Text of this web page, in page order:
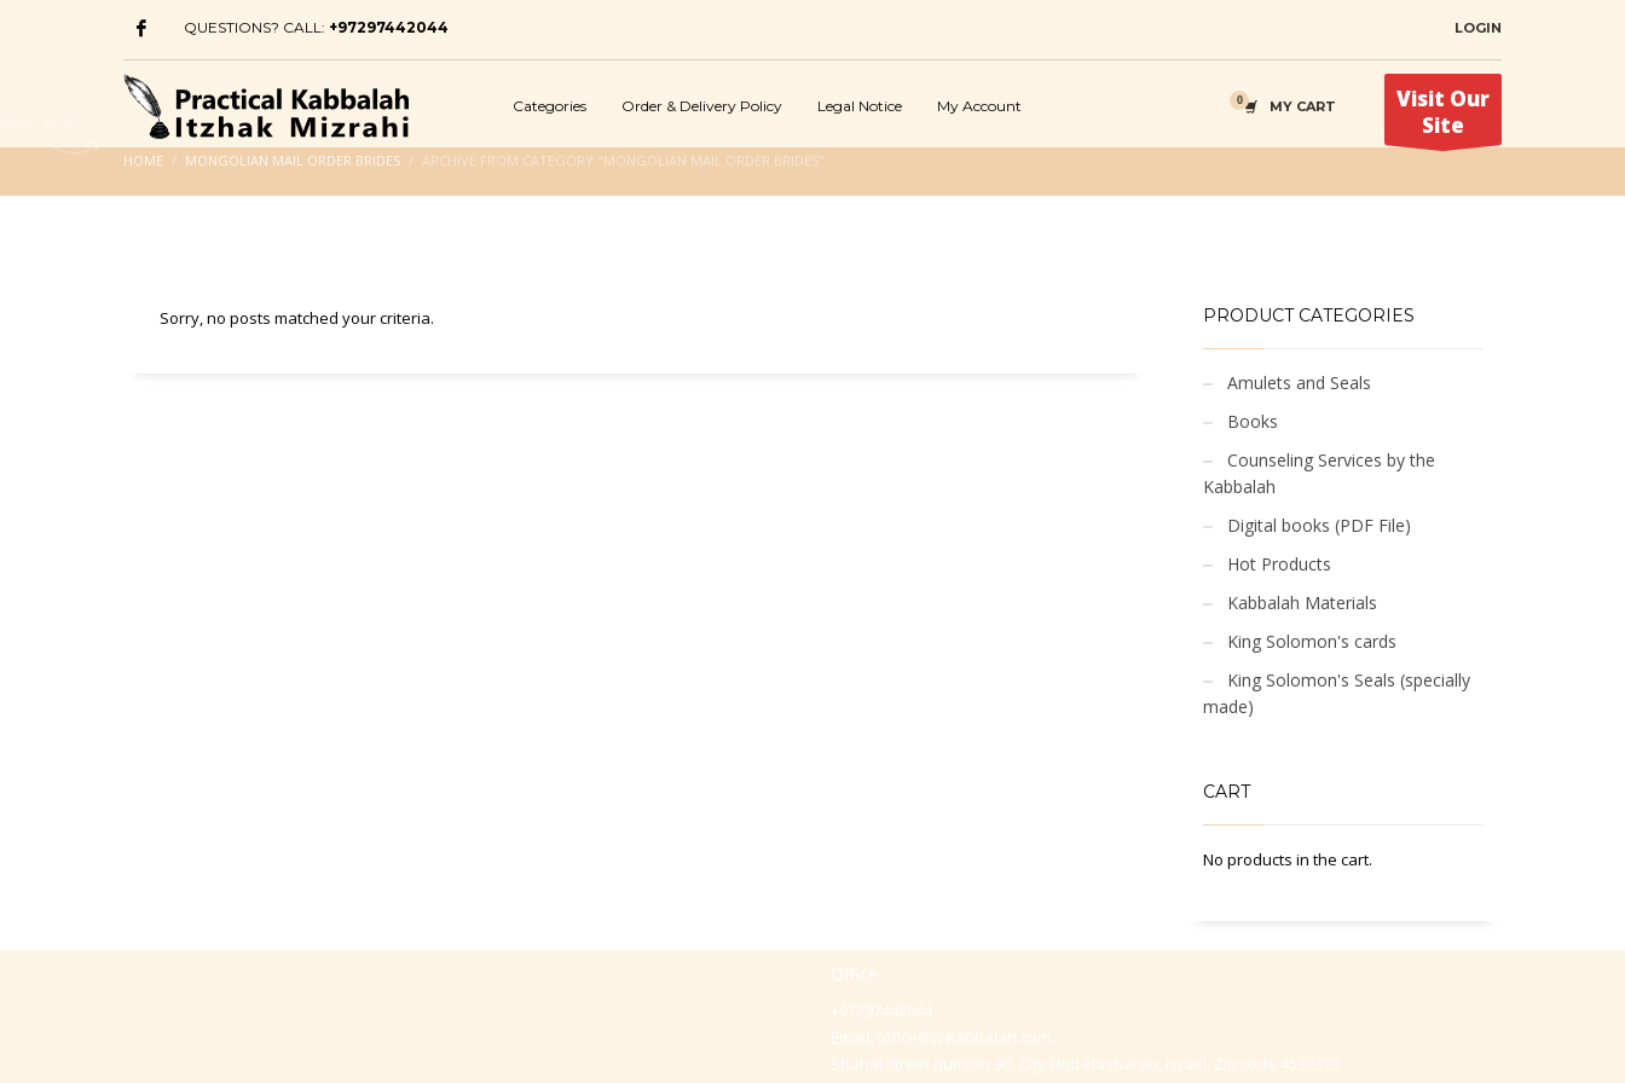
QUESTIONS? CALL: +97297442044 LOGIN
Categories Order & Delivery Policy Legal Notice My Account MY CART
Visit Our
Site
HOME MONGOLIAN MAIL ORDER BRIDES ARCHIVE FROM CATEGORY "MONGOLIAN MAIL ORDER BRIDES"
Sorry, no posts matched your criteria. PRODUCT CATEGORIES
Amulets and Seals
Books
Counseling Services by the
Kabbalah
Digital books (PDF File)
Hot Products
Kabbalah Materials
King Solomon's cards
King Solomon's Seals (specially
made)
CART
No products in the cart.
Office
+97297442044
Email: office@p-kabbalah.com
Shahal street number 30, City Hod-Hasharon, Israel, Zip code 4530373